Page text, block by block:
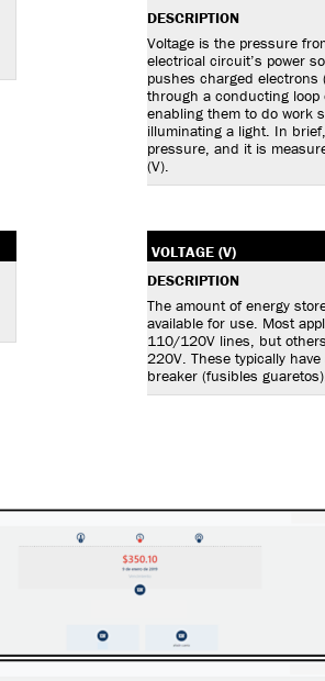
DESCRIPTION
Voltage is the pressure
electrical circuit’s power
pushes charged electrons
through a conducting loop
enabling them to do work
illuminating a light. In
pressure, and it is
(V).
VOLTAGE (V)
DESCRIPTION
The amount of energy
available for use. Most
110/120V lines, but
220V. These typically
breaker (fusibles